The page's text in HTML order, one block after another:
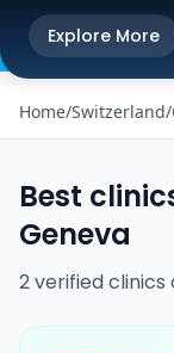
Get the Aesthetic
Better experience on
Explore More
Home/Switzerland/
Best
Geneva
2verifiedclinics